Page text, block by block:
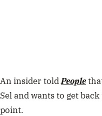
An insider toldPeople
Sel and wants to get
point.